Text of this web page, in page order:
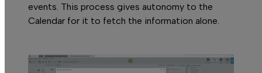
events. This process gives autonomy to the
Calendar for it to fetch the information alone.